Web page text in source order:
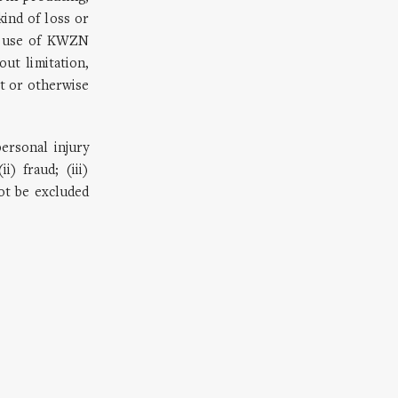
of loss or
of KWZN
limitation,
or otherwise
injury
(ii) fraud; (iii)
be excluded